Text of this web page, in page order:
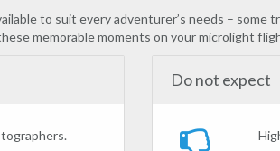
to suit every adventurer’s needs – some
memorable moments on your microlight
Do not expect